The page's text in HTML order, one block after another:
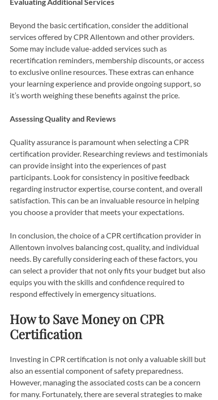
Beyond the basic certification, consider the additional
services offered by CPR Allentown and other providers.
Some may include value-added services such as
recertification reminders, membership discounts, or access
to exclusive online resources. These extras can enhance
your learning experience and provide ongoing support, so
it’s worth weighing these benefits against the price.
Assessing Quality and Reviews
Quality assurance is paramount when selecting a CPR
certification provider. Researching reviews and testimonials
can provide insight into the experiences of past
participants. Look for consistency in positive feedback
regarding instructor expertise, course content, and overall
satisfaction. This can be an invaluable resource in helping
you choose a provider that meets your expectations.
In conclusion, the choice of a CPR certification provider in
Allentown involves balancing cost, quality, and individual
needs. By carefully considering each of these factors, you
can select a provider that not only fits your budget but also
equips you with the skills and confidence required to
respond effectively in emergency situations.
How to Save Money on CPR
Certification
Investing in CPR certification is not only a valuable skill but
also an essential component of safety preparedness.
However, managing the associated costs can be a concern
for many. Fortunately, there are several strategies to make